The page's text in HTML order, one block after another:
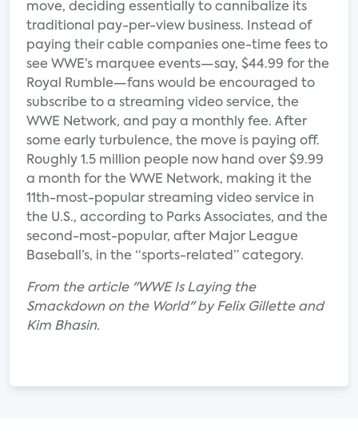
move, deciding essentially to cannibalize its
traditional pay-per-view business. Instead of
paying their cable companies one-time fees to
see WWE’s marquee events—say, $44.99 for the
Royal Rumble—fans would be encouraged to
subscribe to a streaming video service, the
WWE Network, and pay a monthly fee. After
some early turbulence, the move is paying off.
Roughly 1.5 million people now hand over $9.99
a month for the WWE Network, making it the
11th-most-popular streaming video service in
the U.S., according to Parks Associates, and the
second-most-popular, after Major League
Baseball’s, in the “sports-related” category.
From the article "WWE Is Laying the
Smackdown on the World" by Felix Gillette and
Kim Bhasin.